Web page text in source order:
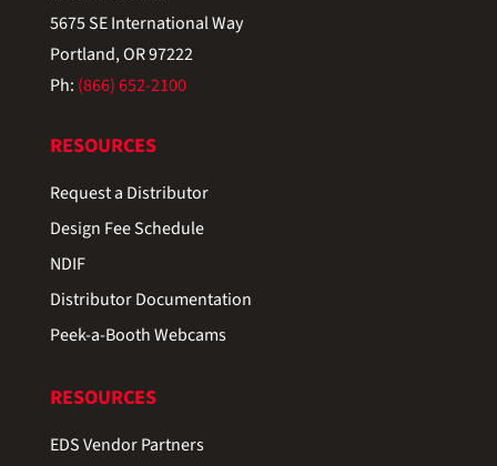
5675 SE International Way
Portland, OR 97222
Ph: (866) 652-2100
RESOURCES
Request a Distributor
Design Fee Schedule
NDIF
Distributor Documentation
Peek-a-Booth Webcams
RESOURCES
EDS Vendor Partners